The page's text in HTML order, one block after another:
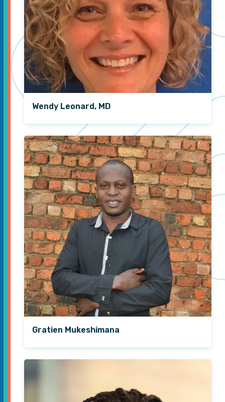
Wendy Leonard, MD
Gratien Mukeshimana